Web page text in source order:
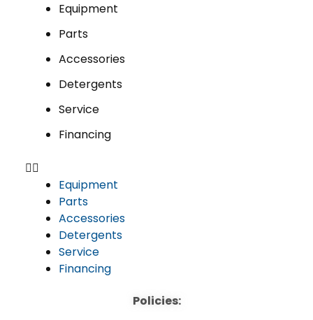
Equipment
Parts
Accessories
Detergents
Service
Financing
Equipment
Parts
Accessories
Detergents
Service
Financing
Policies: